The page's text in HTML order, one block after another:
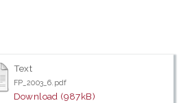
Text
FP_2003_6.pdf
Download (987kB)